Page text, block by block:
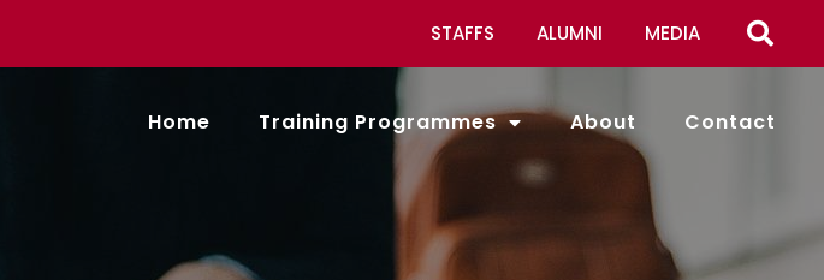
STAFFS ALUMNI MEDIA
Home Training Programmes About Contact